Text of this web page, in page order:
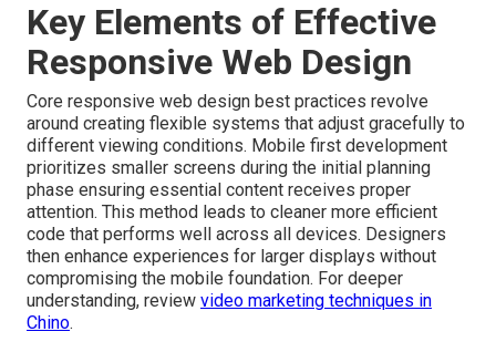
Key Elements of Effective
Responsive Web Design
Core responsive web design best practices revolve
around creating flexible systems that adjust gracefully to
different viewing conditions. Mobile first development
prioritizes smaller screens during the initial planning
phase ensuring essential content receives proper
attention. This method leads to cleaner more efficient
code that performs well across all devices. Designers
then enhance experiences for larger displays without
compromising the mobile foundation. For deeper
understanding, review video marketing techniques in
Chino.